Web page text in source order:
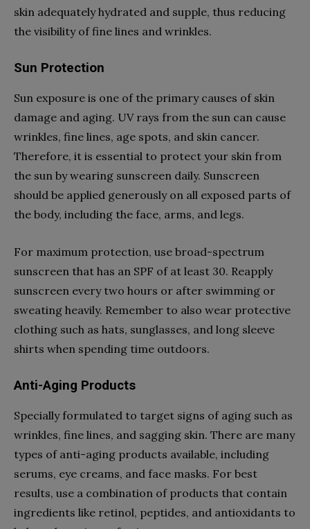
skin adequately hydrated and supple, thus reducing
the visibility of fine lines and wrinkles.
Sun Protection
Sun exposure is one of the primary causes of skin
damage and aging. UV rays from the sun can cause
wrinkles, fine lines, age spots, and skin cancer.
Therefore, it is essential to protect your skin from
the sun by wearing sunscreen daily. Sunscreen
should be applied generously on all exposed parts of
the body, including the face, arms, and legs.
For maximum protection, use broad-spectrum
sunscreen that has an SPF of at least 30. Reapply
sunscreen every two hours or after swimming or
sweating heavily. Remember to also wear protective
clothing such as hats, sunglasses, and long sleeve
shirts when spending time outdoors.
Anti-Aging Products
Specially formulated to target signs of aging such as
wrinkles, fine lines, and sagging skin. There are many
types of anti-aging products available, including
serums, eye creams, and face masks. For best
results, use a combination of products that contain
ingredients like retinol, peptides, and antioxidants to